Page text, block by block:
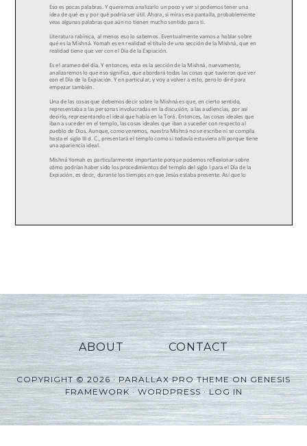
ABOUT CONTACT
COPYRIGHT © 2026 ·PARALLAX PRO THEMEONGENESIS
FRAMEWORK·WORDPRESS·LOG IN